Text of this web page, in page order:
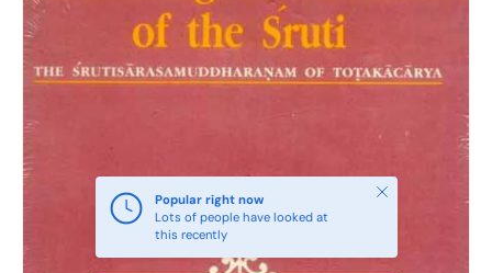
Popular right now
Lots of people have looked at
this recently
Close